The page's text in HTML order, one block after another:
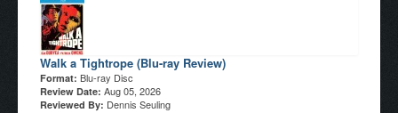
Walk a Tightrope (Blu-ray Review)
Format: Blu-ray Disc
Review Date: Aug 05, 2026
Reviewed By: Dennis Seuling